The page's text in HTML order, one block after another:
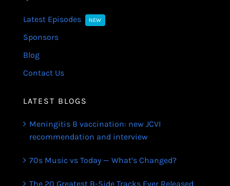
Latest Episodes NEW
Sponsors
Blog
Contact Us
LATEST BLOGS
Meningitis B vaccination: new JCVI
recommendation and interview
70s Music vs Today — What’s Changed?
The 20 Greatest B-Side Tracks Ever Released